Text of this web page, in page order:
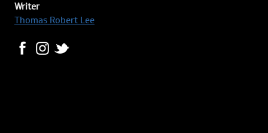
Writer
Thomas Robert Lee